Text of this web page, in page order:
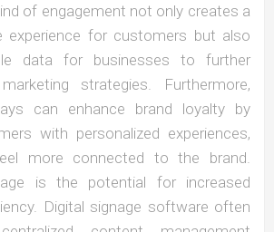
of engagement not only creates a
experience for customers but also
data for businesses to further
strategies. Furthermore,
can enhance brand loyalty by
with personalized experiences,
more connected to the brand.
is the potential for increased
Digital signage software often